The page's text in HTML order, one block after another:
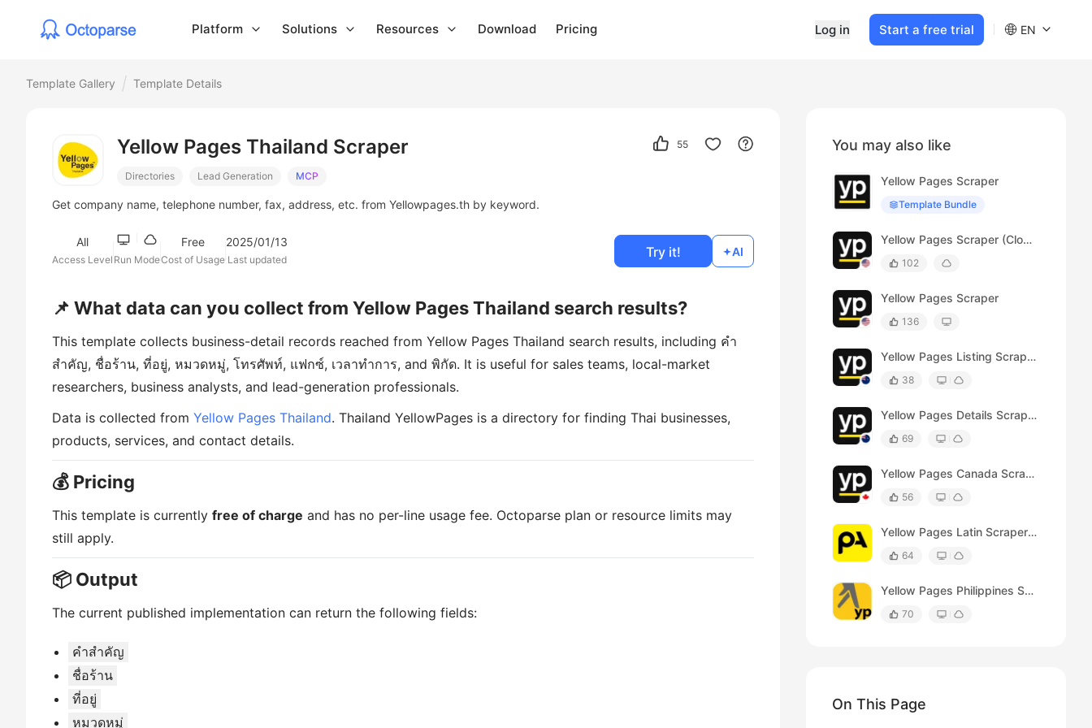
Platform Solutions Resources Download Pricing Log in Start a free trial EN
Template Gallery Template Details
Yellow Pages Thailand Scraper
Directories Lead Generation MCP
55
Get company name, telephone number, fax, address, etc. from Yellowpages.th by keyword.
All
Access Level Run Mode
Free
Cost of Usage
2025/01/13
Last updated Try it! AI
On This Page
📌 What data can you collect from Yellow Pages Thailand search results?
This template collects business-detail records reached from Yellow Pages Thailand search results, including คำ
สำคัญ, ชื่อร้าน, ที่อยู่, หมวดหมู่, โทรศัพท์, แฟกซ์, เวลาทำการ, and พิกัด. It is useful for sales teams, local-market
researchers, business analysts, and lead-generation professionals.
Data is collected from Yellow Pages Thailand. Thailand YellowPages is a directory for finding Thai businesses,
products, services, and contact details.
💰 Pricing
This template is currently free of charge and has no per-line usage fee. Octoparse plan or resource limits may
still apply.
📦 Output
The current published implementation can return the following fields:
คำสำคัญ
ชื่อร้าน
ที่อยู่
หมวดหมู่
You may also like
Yellow Pages Scraper
Template Bundle
Yellow Pages Scraper (Cloud)
102
Yellow Pages Scraper
136
Yellow Pages Listing Scraper (Australia)
38
Yellow Pages Details Scraper (Australia)
69
Yellow Pages Canada Scraper (Product Details)
56
Yellow Pages Latin Scraper(Product Details)
64
Yellow Pages Philippines Scraper
70